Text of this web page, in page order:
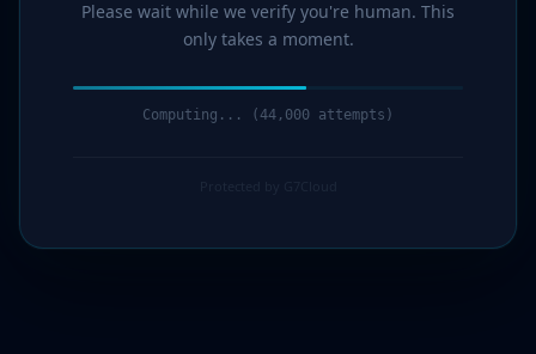
Please wait while we verify you're human. This
only takes a moment.
Computing... (44,000 attempts)